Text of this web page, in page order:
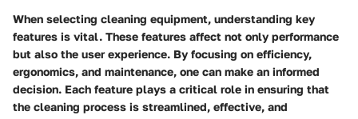
When selecting cleaning equipment, understanding key
features is vital. These features affect not only performance
but also the user experience. By focusing on efficiency,
ergonomics, and maintenance, one can make an informed
decision. Each feature plays a critical role in ensuring that
the cleaning process is streamlined, effective, and